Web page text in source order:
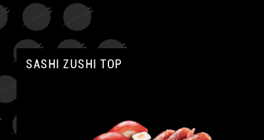
SASHI ZUSHI TOP